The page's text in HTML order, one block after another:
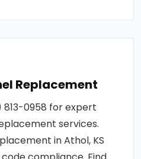
Replacement
0958 for expert
services.
in Athol, KS